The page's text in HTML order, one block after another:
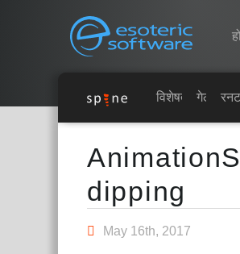
Esoteric
Navigation
विशेषताएं गेलरी
Main Content
dipping
May 16th, 2017